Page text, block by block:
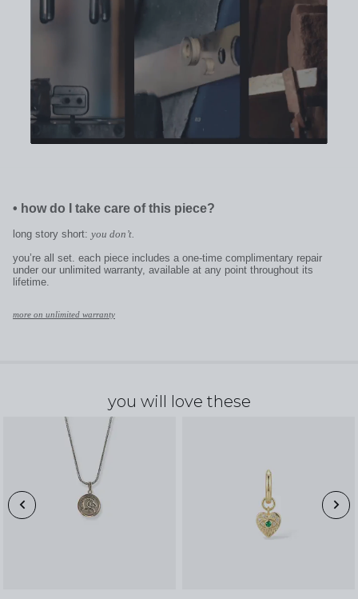
• how do I take care of this piece?
long story short: you don’t.
you’re all set. each piece includes a one-time complimentary repair
under our unlimited warranty, available at any point throughout its
lifetime.
more on unlimited warranty
you will love these